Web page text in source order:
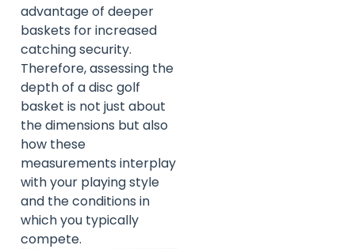
advantage of deeper
baskets for increased
catching security.
Therefore, assessing the
depth of a disc golf
basket is not just about
the dimensions but also
how these
measurements interplay
with your playing style
and the conditions in
which you typically
compete.